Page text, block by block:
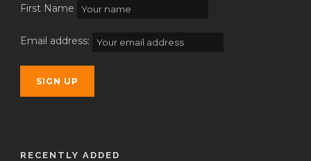
First Name
Email address:
RECENTLY ADDED